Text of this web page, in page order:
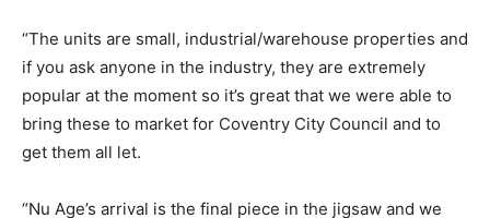
“The units are small, industrial/warehouse properties and
if you ask anyone in the industry, they are extremely
popular at the moment so it’s great that we were able to
bring these to market for Coventry City Council and to
get them all let.
“Nu Age’s arrival is the final piece in the jigsaw and we